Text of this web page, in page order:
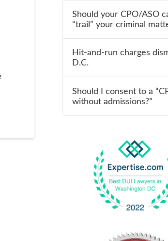
Should your CPO/ASO
“trail” your criminal
Hit-and-run charges
D.C.
Should I consent to a
without admissions?”